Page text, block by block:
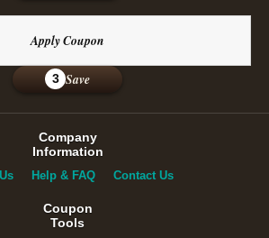
Apply Coupon
3 Save
Company
Information
Help & FAQ Contact Us
Coupon
Tools